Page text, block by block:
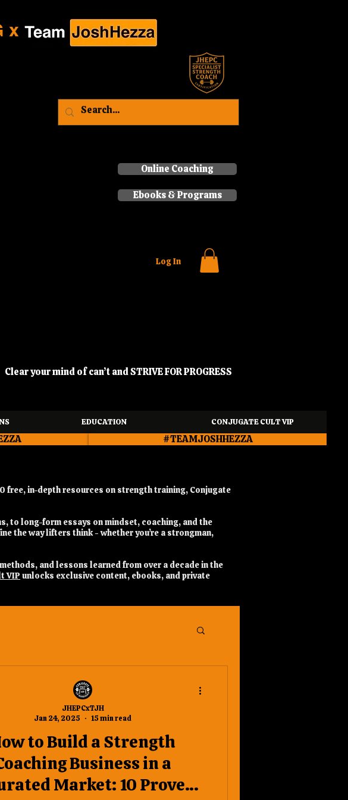
Online Coaching
Ebooks & Programs
Log In
x
Clear your mind of can’t and STRIVE FOR PROGRESS
EDUCATION CONJUGATE CULT VIP
#TEAMJOSHHEZZA
free, in-depth resources on strength training, Conjugate
to long-form essays on mindset, coaching, and the
the way lifters think - whether you’re a strongman,
and lessons learned from over a decade in the
VIP unlocks exclusive content, ebooks, and private
to Build a Strength
Business in a
Market: 10 Proven
JHEPCxTJH
Jan 24, 2025
15 min read